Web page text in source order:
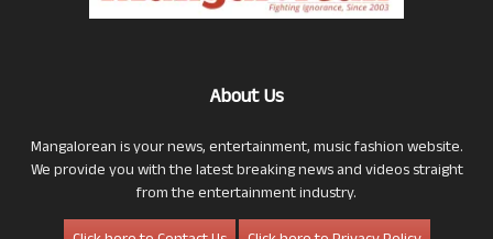
About Us
Mangalorean is your news, entertainment, music fashion website.
We provide you with the latest breaking news and videos straight
from the entertainment industry.